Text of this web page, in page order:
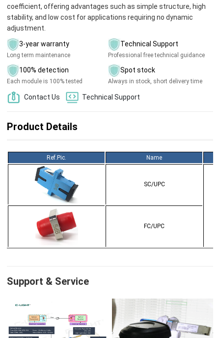
coefficient, offering advantages such as simple structure, high
stability, and low cost for applications requiring no dynamic
adjustment‌.
3-year warranty
Long term maintenance
Technical Support
Professional free technical guidance
100% detection
Each module is 100% tested
Spot stock
Always in stock, short delivery time
Contact Us Technical Support
Product Details
Ref.Pic. Name
SC/UPC
FC/UPC
Support & Service